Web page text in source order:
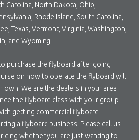
Carolina, North Dakota, Ohio,
Rhode Island, South Carolina,
Texas, Vermont, Virginia, Washington,
and Wyoming.
purchase the flyboard after going
on how to operate the flyboard will
own. We are the dealers in your area
the flyboard class with your group
getting commercial flyboard
a flyboard business. Please call us
whether you are just wanting to